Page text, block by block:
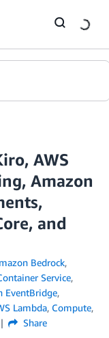
AWS
Amazon
and
Bedrock,
Service,
EventBridge,
Lambda, Compute,
Share